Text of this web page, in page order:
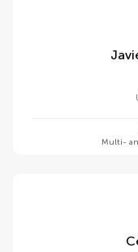
Multi-